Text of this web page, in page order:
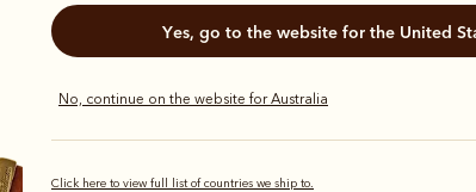
Yes, go to the website for the United
No, continue on the website for Australia
Click here to view full list of countries we ship to.